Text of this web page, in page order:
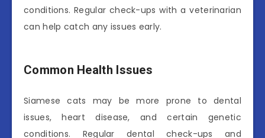
conditions. Regular check-ups with a veterinarian
can help catch any issues early.
Common Health Issues
Siamese cats may be more prone to dental
issues, heart disease, and certain genetic
conditions. Regular dental check-ups and